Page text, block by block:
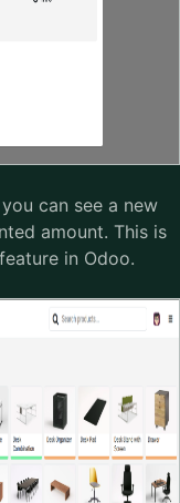
can see a new
amount. This is
in Odoo.